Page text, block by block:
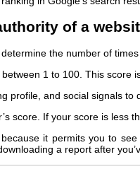
of a
the number of
1 to 100. This
profile, and social signals to
score. If your score is less
it permits you to
a report after